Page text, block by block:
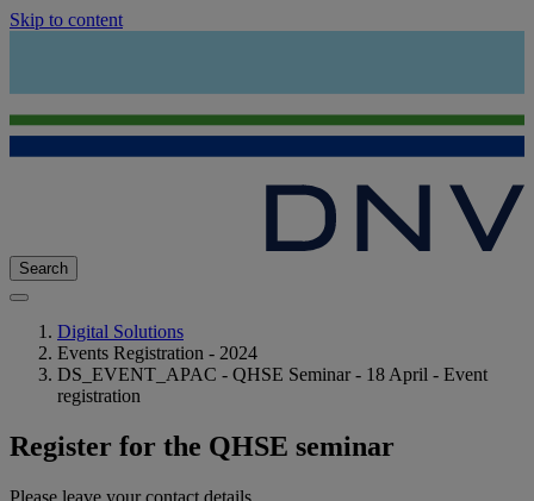
Skip to content
Search
Digital Solutions
Events Registration - 2024
DS_EVENT_APAC - QHSE Seminar - 18 April - Event
registration
Register for the QHSE seminar
Please leave your contact details